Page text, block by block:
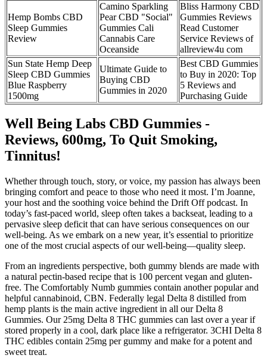
Hemp Bombs CBD
Sleep Gummies
Review
Camino Sparkling
Pear CBD "Social"
Gummies Cali
Cannabis Care
Oceanside
Bliss Harmony CBD
Gummies Reviews
Read Customer
Service Reviews of
allreview4u com
Sun State Hemp Deep
Sleep CBD Gummies
Blue Raspberry
1500mg
Ultimate Guide to
Buying CBD
Gummies in 2020
Best CBD Gummies
to Buy in 2020: Top
5 Reviews and
Purchasing Guide
Well Being Labs CBD Gummies -
Reviews, 600mg, To Quit Smoking,
Tinnitus!
Whether through touch, story, or voice, my passion has always been
bringing comfort and peace to those who need it most. I’m Joanne,
your host and the soothing voice behind the Drift Off podcast. In
today’s fast-paced world, sleep often takes a backseat, leading to a
pervasive sleep deficit that can have serious consequences on our
well-being. As we embark on a new year, it’s essential to prioritize
one of the most crucial aspects of our well-being—quality sleep.
From an ingredients perspective, both gummy blends are made with
a natural pectin-based recipe that is 100 percent vegan and gluten-
free. The Comfortably Numb gummies contain another popular and
helpful cannabinoid, CBN. Federally legal Delta 8 distilled from
hemp plants is the main active ingredient in all our Delta 8
Gummies. Our 25mg Delta 8 THC gummies can last over a year if
stored properly in a cool, dark place like a refrigerator. 3CHI Delta 8
THC edibles contain 25mg per gummy and make for a potent and
sweet treat.